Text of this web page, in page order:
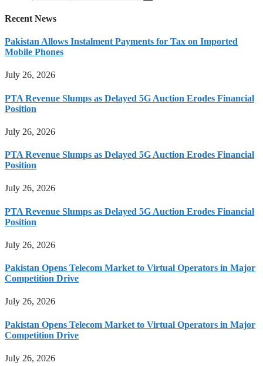
Recent News
Pakistan Allows Instalment Payments for Tax on Imported
Mobile Phones
July 26, 2026
PTA Revenue Slumps as Delayed 5G Auction Erodes Financial
Position
July 26, 2026
PTA Revenue Slumps as Delayed 5G Auction Erodes Financial
Position
July 26, 2026
PTA Revenue Slumps as Delayed 5G Auction Erodes Financial
Position
July 26, 2026
Pakistan Opens Telecom Market to Virtual Operators in Major
Competition Drive
July 26, 2026
Pakistan Opens Telecom Market to Virtual Operators in Major
Competition Drive
July 26, 2026